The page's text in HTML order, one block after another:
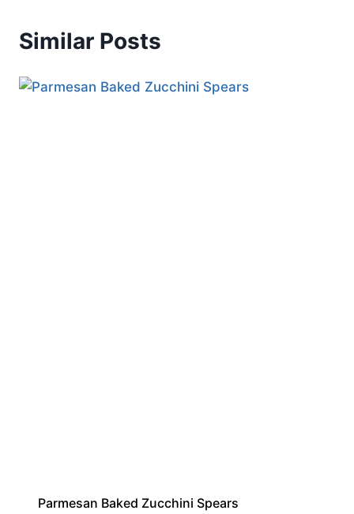
Similar Posts
Parmesan Baked Zucchini Spears